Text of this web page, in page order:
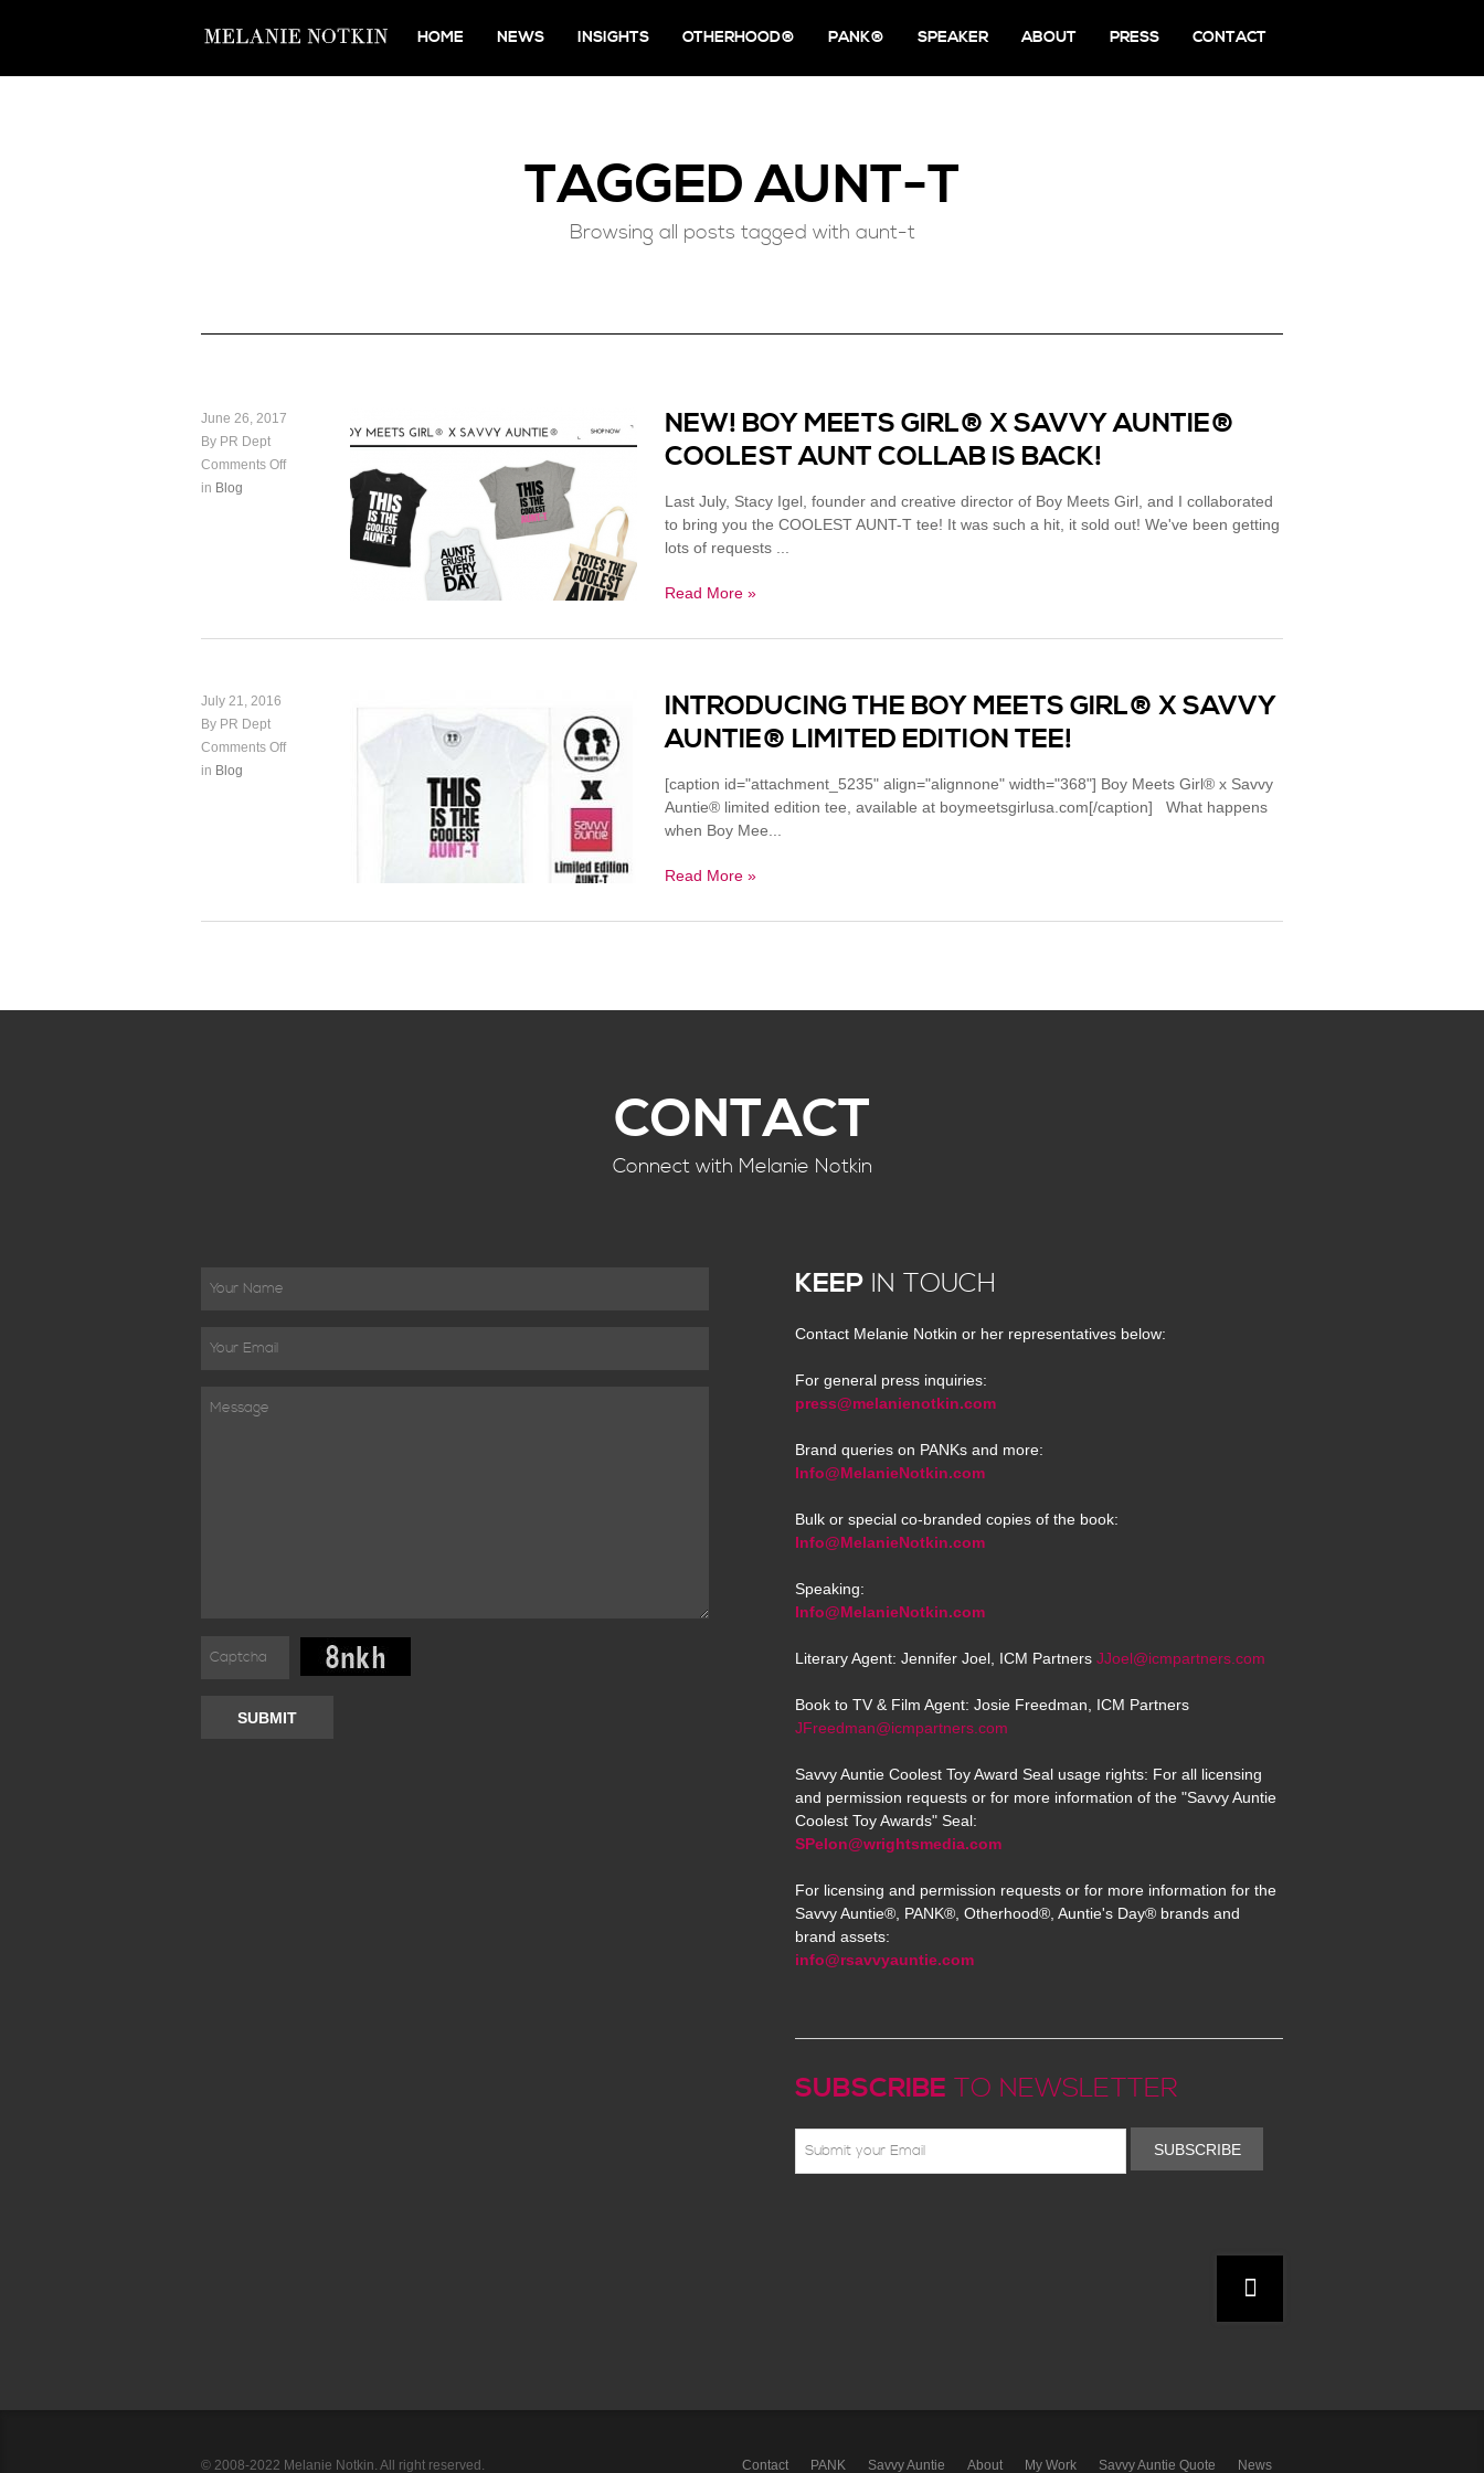
HOME NEWS INSIGHTS OTHERHOOD® PANK® SPEAKER ABOUT PRESS CONTACT
TAGGEDAUNT-T
Browsing all posts tagged with aunt-t
June 26, 2017
By PR Dept
Comments Off
in Blog
NEW! BOY MEETS GIRL® X SAVVY AUNTIE®
COOLEST AUNT COLLAB IS BACK!
Last July, Stacy Igel, founder and creative director of Boy Meets Girl, and I collaborated
to bring you the COOLEST AUNT-T tee! It was such a hit, it sold out! We've been getting
lots of requests ...
Read More »
July 21, 2016
By PR Dept
Comments Off
in Blog
INTRODUCING THE BOY MEETS GIRL® X SAVVY
AUNTIE® LIMITED EDITION TEE!
[caption id="attachment_5235" align="alignnone" width="368"] Boy Meets Girl® x Savvy
Auntie® limited edition tee, available at boymeetsgirlusa.com[/caption] What happens
when Boy Mee...
Read More »
CONTACT
Connect with Melanie Notkin
SUBMIT
KEEP IN TOUCH
Contact Melanie Notkin or her representatives below:
For general press inquiries:
press@melanienotkin.com
Brand queries on PANKs and more:
Info@MelanieNotkin.com
Bulk or special co-branded copies of the book:
Info@MelanieNotkin.com
Speaking:
Info@MelanieNotkin.com
Literary Agent: Jennifer Joel, ICM Partners JJoel@icmpartners.com
Book to TV & Film Agent: Josie Freedman, ICM Partners
JFreedman@icmpartners.com
Savvy Auntie Coolest Toy Award Seal usage rights: For all licensing
and permission requests or for more information of the "Savvy Auntie
Coolest Toy Awards" Seal:
SPelon@wrightsmedia.com
For licensing and permission requests or for more information for the
Savvy Auntie®, PANK®, Otherhood®, Auntie's Day® brands and
brand assets:
info@rsavvyauntie.com
SUBSCRIBE TO NEWSLETTER
SUBSCRIBE
© 2008-2022 Melanie Notkin. All right reserved. Contact PANK Savvy Auntie About My Work Savvy Auntie Quote News